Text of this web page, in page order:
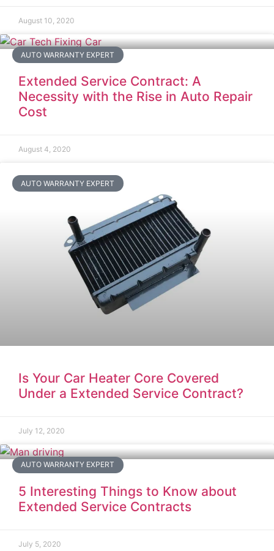
August 10, 2020
AUTO WARRANTY EXPERT
Extended Service Contract: A
Necessity with the Rise in Auto Repair
Cost
August 4, 2020
AUTO WARRANTY EXPERT
Is Your Car Heater Core Covered
Under a Extended Service Contract?
July 12, 2020
AUTO WARRANTY EXPERT
5 Interesting Things to Know about
Extended Service Contracts
July 5, 2020